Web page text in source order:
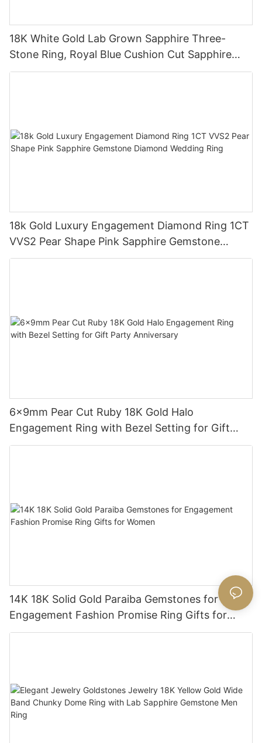
18K White Gold Lab Grown Sapphire Three-
Stone Ring, Royal Blue Cushion Cut Sapphire
Ring 18K Gold Lab Grown Sapphire Wedding
18k Gold Luxury Engagement Diamond Ring 1CT
VVS2 Pear Shape Pink Sapphire Gemstone
Diamond Wedding Ring
6x9mm Pear Cut Ruby 18K Gold Halo
Engagement Ring with Bezel Setting for Gift
Party Anniversary
14K 18K Solid Gold Paraiba Gemstones for
Engagement Fashion Promise Ring Gifts for
Women